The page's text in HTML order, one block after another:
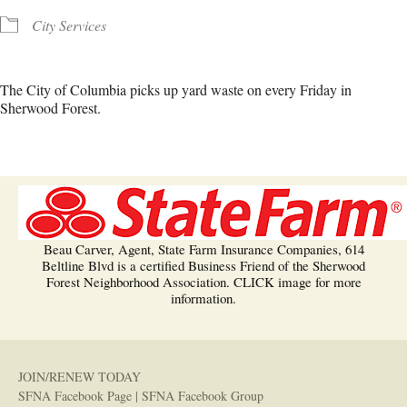
City Services
The City of Columbia picks up yard waste on every Friday in
Sherwood Forest.
Beau Carver, Agent, State Farm Insurance Companies, 614
Beltline Blvd is a certified Business Friend of the Sherwood
Forest Neighborhood Association. CLICK image for more
information.
JOIN/RENEW TODAY
SFNA Facebook Page | SFNA Facebook Group